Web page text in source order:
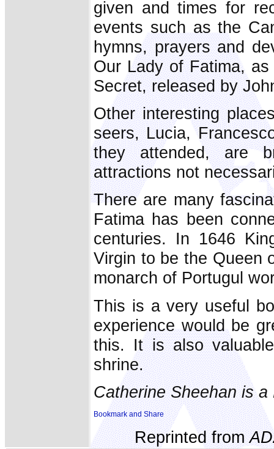
given and times for
events such as the
hymns, prayers and
Our Lady of Fatima,
Secret, released by
Other interesting
seers, Lucia,
they attended, are
attractions not
There are many
Fatima has been
centuries. In 1646
Virgin to be the Queen
monarch of Portugul
This is a very useful
experience would be
this. It is also
shrine.
Catherine Sheehan is
Reprinted from